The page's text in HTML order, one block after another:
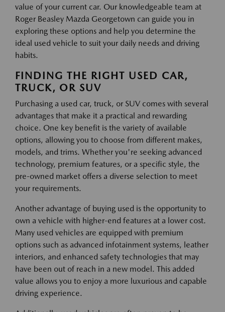
value of your current car. Our knowledgeable team at
Roger Beasley Mazda Georgetown can guide you in
exploring these options and help you determine the
ideal used vehicle to suit your daily needs and driving
habits.
FINDING THE RIGHT USED CAR,
TRUCK, OR SUV
Purchasing a used car, truck, or SUV comes with several
advantages that make it a practical and rewarding
choice. One key benefit is the variety of available
options, allowing you to choose from different makes,
models, and trims. Whether you're seeking advanced
technology, premium features, or a specific style, the
pre-owned market offers a diverse selection to meet
your requirements.
Another advantage of buying used is the opportunity to
own a vehicle with higher-end features at a lower cost.
Many used vehicles are equipped with premium
options such as advanced infotainment systems, leather
interiors, and enhanced safety technologies that may
have been out of reach in a new model. This added
value allows you to enjoy a more luxurious and capable
driving experience.